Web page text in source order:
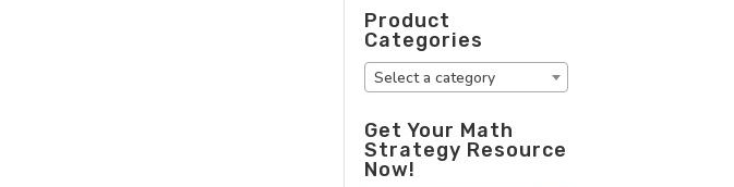
Product
Categories
Select a category
Get Your Math
Strategy Resource
Now!